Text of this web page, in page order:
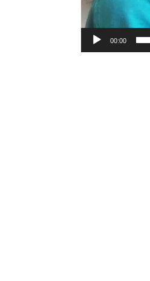
00:00